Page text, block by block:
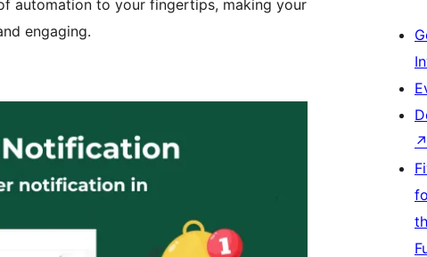
automation to your fingertips, making your
engaging.
↗